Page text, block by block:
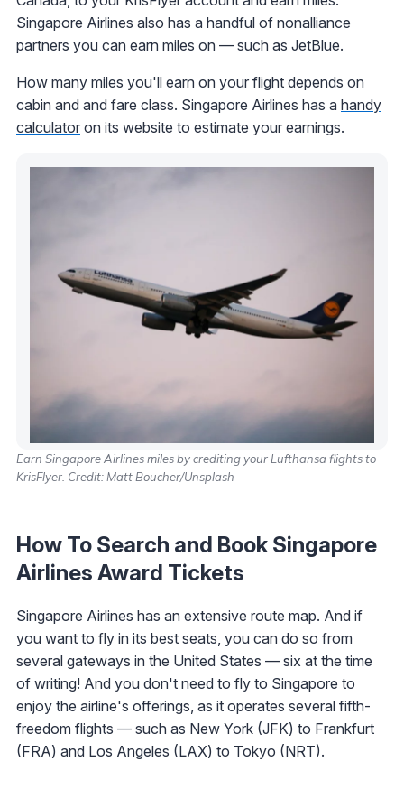
Singapore Airlines also has a handful of nonalliance
partners you can earn miles on — such as JetBlue.
How many miles you'll earn on your flight depends on
cabin and and fare class. Singapore Airlines has a handy
calculator on its website to estimate your earnings.
Earn Singapore Airlines miles by crediting your Lufthansa flights to
KrisFlyer. Credit: Matt Boucher/Unsplash
How To Search and Book Singapore
Airlines Award Tickets
Singapore Airlines has an extensive route map. And if
you want to fly in its best seats, you can do so from
several gateways in the United States — six at the time
of writing! And you don't need to fly to Singapore to
enjoy the airline's offerings, as it operates several fifth-
freedom flights — such as New York (JFK) to Frankfurt
(FRA) and Los Angeles (LAX) to Tokyo (NRT).